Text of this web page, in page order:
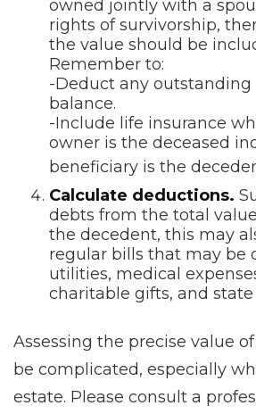
owned jointly with a
rights of survivorship,
the value should be
Remember to:
-Deduct any
balance.
-Include life insurance
owner is the deceased
beneficiary is the
Calculate deductions.
debts from the total
the decedent, this may
regular bills that may be
utilities, medical
charitable gifts, and
Assessing the precise value
be complicated, especially
estate. Please consult a